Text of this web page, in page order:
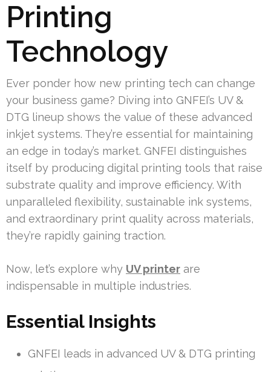
Printing
Technology
Ever ponder how new printing tech can change
your business game? Diving into GNFEI’s UV &
DTG lineup shows the value of these advanced
inkjet systems. They’re essential for maintaining
an edge in today’s market. GNFEI distinguishes
itself by producing digital printing tools that raise
substrate quality and improve efficiency. With
unparalleled flexibility, sustainable ink systems,
and extraordinary print quality across materials,
they’re rapidly gaining traction.
Now, let’s explore why UV printer are
indispensable in multiple industries.
Essential Insights
GNFEI leads in advanced UV & DTG printing